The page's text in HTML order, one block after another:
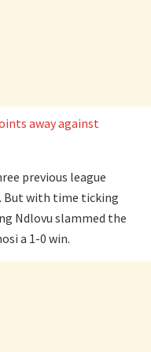
away against
previous league
But with time ticking
Ndlovu slammed the
a 1-0 win.